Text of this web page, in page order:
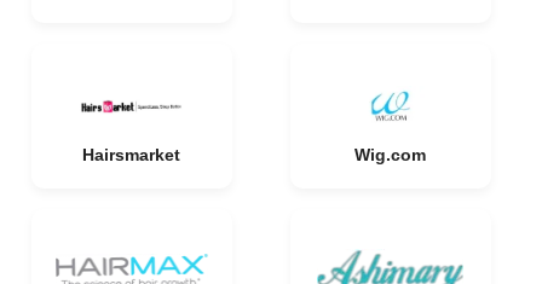
Hairsmarket Wig.com